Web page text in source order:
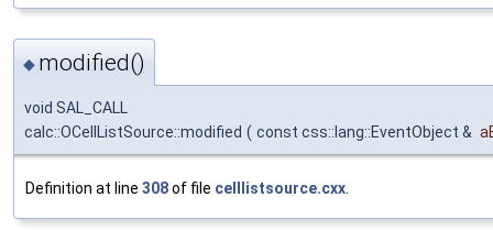
◆ modified()
void SAL_CALL
calc::OCellListSource::modified ( const css::lang::EventObject &
Definition at line 308of file celllistsource.cxx